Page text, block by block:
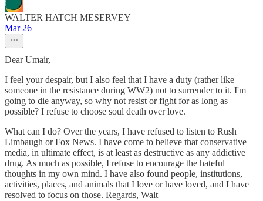
WALTER HATCH MESERVEY
Mar 26
Dear Umair,
I feel your despair, but I also feel that I have a duty (rather like
someone in the resistance during WW2) not to surrender to it. I'm
going to die anyway, so why not resist or fight for as long as
possible? I refuse to choose soul death over love.
What can I do? Over the years, I have refused to listen to Rush
Limbaugh or Fox News. I have come to believe that conservative
media, in ultimate effect, is at least as destructive as any addictive
drug. As much as possible, I refuse to encourage the hateful
thoughts in my own mind. I have also found people, institutions,
activities, places, and animals that I love or have loved, and I have
resolved to focus on those. Regards, Walt